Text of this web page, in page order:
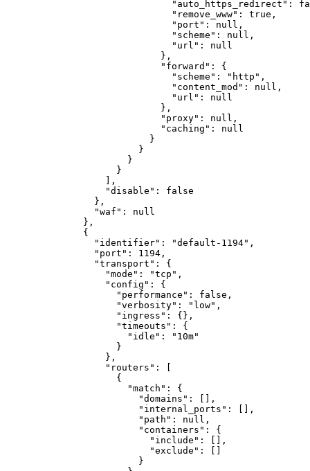
"auto_https_redirect" :
"remove_www" : true ,
"port" : null ,
"scheme" : null ,
"url" :
null
} ,
"forward" :
{
"scheme" : "http" ,
"content_mod" : null ,
"url" :
null
} ,
"proxy" : null ,
"caching" :
null
}
}
}
}
,
"disable" :
false
} ,
"waf" :
null
} ,
{
"identifier" : "default-1194" ,
"port" : 1194 ,
"transport" :
{
"mode" : "tcp" ,
"config" :
{
"performance" : false ,
"verbosity" : "low" ,
"ingress" : {} ,
"timeouts" :
{
"idle" :
"10m"
}
} ,
"routers" :
{
"match" :
{
"domains" :
,
"internal_ports" :
,
"path" : null ,
"containers" :
{
"include" :
,
"exclude" :
}